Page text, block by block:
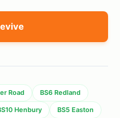
Road BS6 Redland
Henbury BS5 Easton